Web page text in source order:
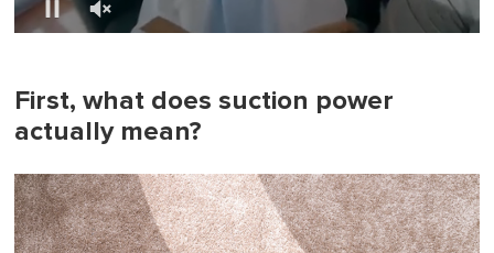
minute,
0First, what does suction power
actually mean?